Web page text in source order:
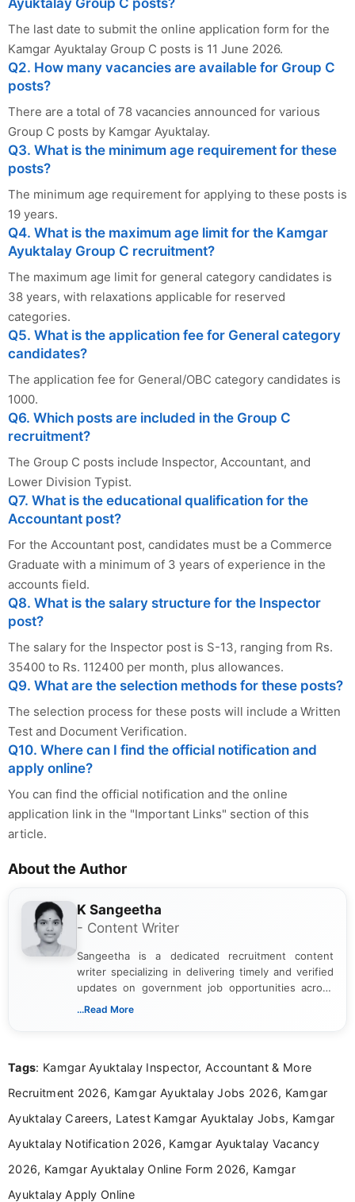
Ayuktalay Group C posts?
The last date to submit the online application form for the
Kamgar Ayuktalay Group C posts is 11 June 2026.
Q2. How many vacancies are available for Group C
posts?
There are a total of 78 vacancies announced for various
Group C posts by Kamgar Ayuktalay.
Q3. What is the minimum age requirement for these
posts?
The minimum age requirement for applying to these posts is
19 years.
Q4. What is the maximum age limit for the Kamgar
Ayuktalay Group C recruitment?
The maximum age limit for general category candidates is
38 years, with relaxations applicable for reserved
categories.
Q5. What is the application fee for General category
candidates?
The application fee for General/OBC category candidates is
1000.
Q6. Which posts are included in the Group C
recruitment?
The Group C posts include Inspector, Accountant, and
Lower Division Typist.
Q7. What is the educational qualification for the
Accountant post?
For the Accountant post, candidates must be a Commerce
Graduate with a minimum of 3 years of experience in the
accounts field.
Q8. What is the salary structure for the Inspector
post?
The salary for the Inspector post is S-13, ranging from Rs.
35400 to Rs. 112400 per month, plus allowances.
Q9. What are the selection methods for these posts?
The selection process for these posts will include a Written
Test and Document Verification.
Q10. Where can I find the official notification and
apply online?
You can find the official notification and the online
application link in the "Important Links" section of this
article.
About the Author
K Sangeetha
- Content Writer
Sangeetha is a dedicated recruitment content
writer specializing in delivering timely and verified
updates on government job opportunities across
India. I focus on presenting official notifications,
Bachelor’s degree in Journalism and Mass
driven and reader-focused writing approach.
...Read More
Tags: Kamgar Ayuktalay Inspector, Accountant & More
Recruitment 2026, Kamgar Ayuktalay Jobs 2026, Kamgar
Ayuktalay Careers, Latest Kamgar Ayuktalay Jobs, Kamgar
Ayuktalay Notification 2026, Kamgar Ayuktalay Vacancy
2026, Kamgar Ayuktalay Online Form 2026, Kamgar
Ayuktalay Apply Online